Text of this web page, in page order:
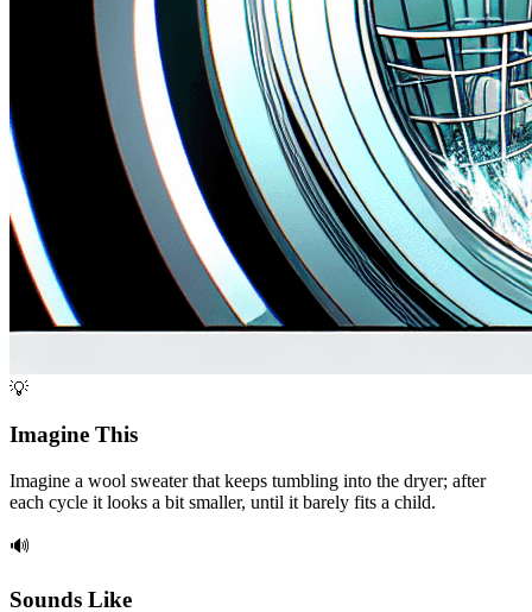
💡
Imagine This
Imagine a wool sweater that keeps tumbling into the dryer; after
each cycle it looks a bit smaller, until it barely fits a child.
🔊
Sounds Like